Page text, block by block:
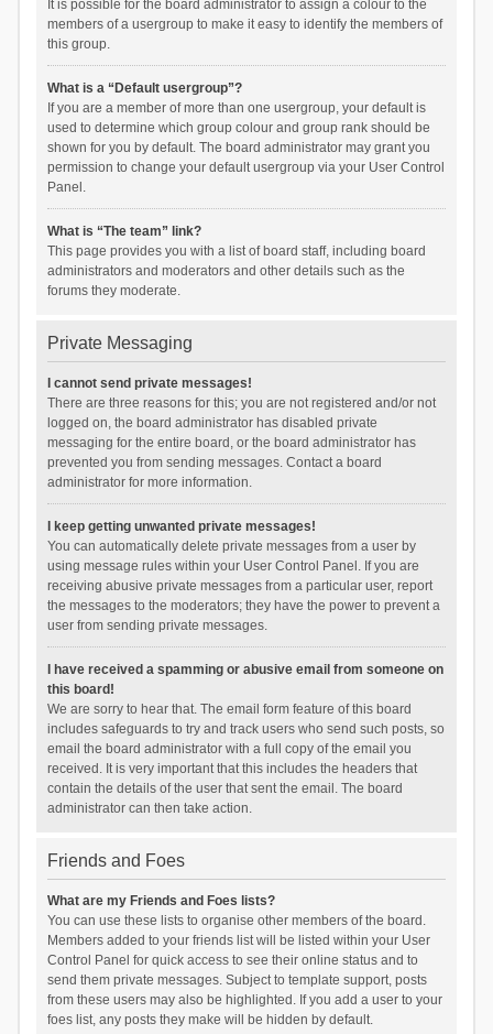
It is possible for the board administrator to assign a colour to the
members of a usergroup to make it easy to identify the members of
this group.
What is a “Default usergroup”?
If you are a member of more than one usergroup, your default is
used to determine which group colour and group rank should be
shown for you by default. The board administrator may grant you
permission to change your default usergroup via your User Control
Panel.
What is “The team” link?
This page provides you with a list of board staff, including board
administrators and moderators and other details such as the
forums they moderate.
Private Messaging
I cannot send private messages!
There are three reasons for this; you are not registered and/or not
logged on, the board administrator has disabled private
messaging for the entire board, or the board administrator has
prevented you from sending messages. Contact a board
administrator for more information.
I keep getting unwanted private messages!
You can automatically delete private messages from a user by
using message rules within your User Control Panel. If you are
receiving abusive private messages from a particular user, report
the messages to the moderators; they have the power to prevent a
user from sending private messages.
I have received a spamming or abusive email from someone on
this board!
We are sorry to hear that. The email form feature of this board
includes safeguards to try and track users who send such posts, so
email the board administrator with a full copy of the email you
received. It is very important that this includes the headers that
contain the details of the user that sent the email. The board
administrator can then take action.
Friends and Foes
What are my Friends and Foes lists?
You can use these lists to organise other members of the board.
Members added to your friends list will be listed within your User
Control Panel for quick access to see their online status and to
send them private messages. Subject to template support, posts
from these users may also be highlighted. If you add a user to your
foes list, any posts they make will be hidden by default.